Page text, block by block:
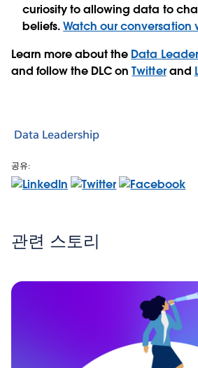
curiosity to allowing data to
beliefs.Watch our conversation
Learn more about the Data
and follow the DLC onTwitterand
Data Leadership
공유:
관련 스토리